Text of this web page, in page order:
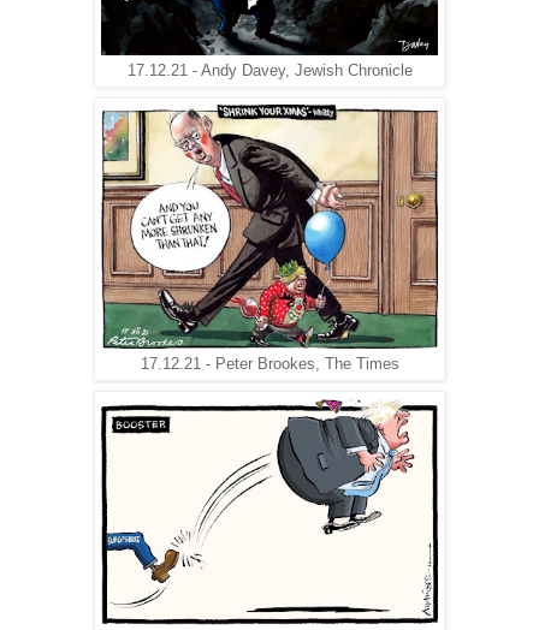
17.12.21 - Andy Davey, Jewish Chronicle
17.12.21 - Peter Brookes, The Times